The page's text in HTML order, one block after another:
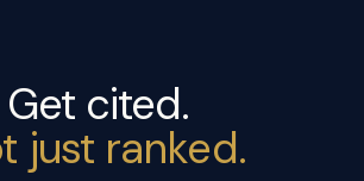
Get cited.
just ranked.